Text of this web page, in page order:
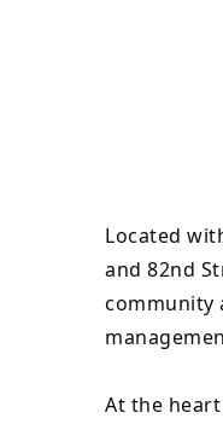
Located
and 82nd
community
At the